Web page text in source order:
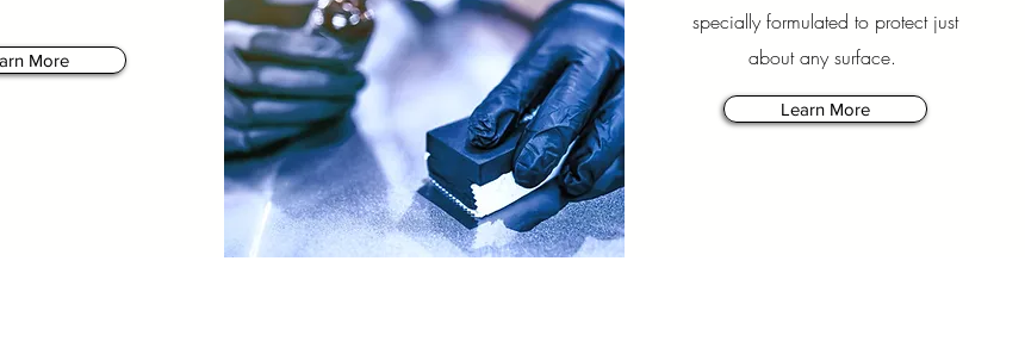
More
specially formulated to protect just
about any surface.
Learn More